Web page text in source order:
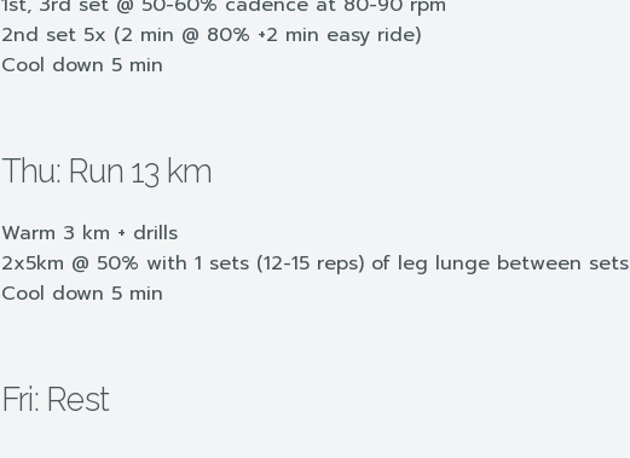
2nd set 5x (2 min @ 80% +2 min easy ride)
Cool down 5 min
Thu: Run 13 km
Warm 3 km + drills
2x5km @ 50% with 1 sets (12-15 reps) of leg lunge between sets
Cool down 5 min
Fri: Rest